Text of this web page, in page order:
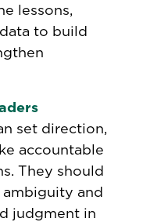
lessons,
to build
set direction,
accountable
They should
and
judgment in